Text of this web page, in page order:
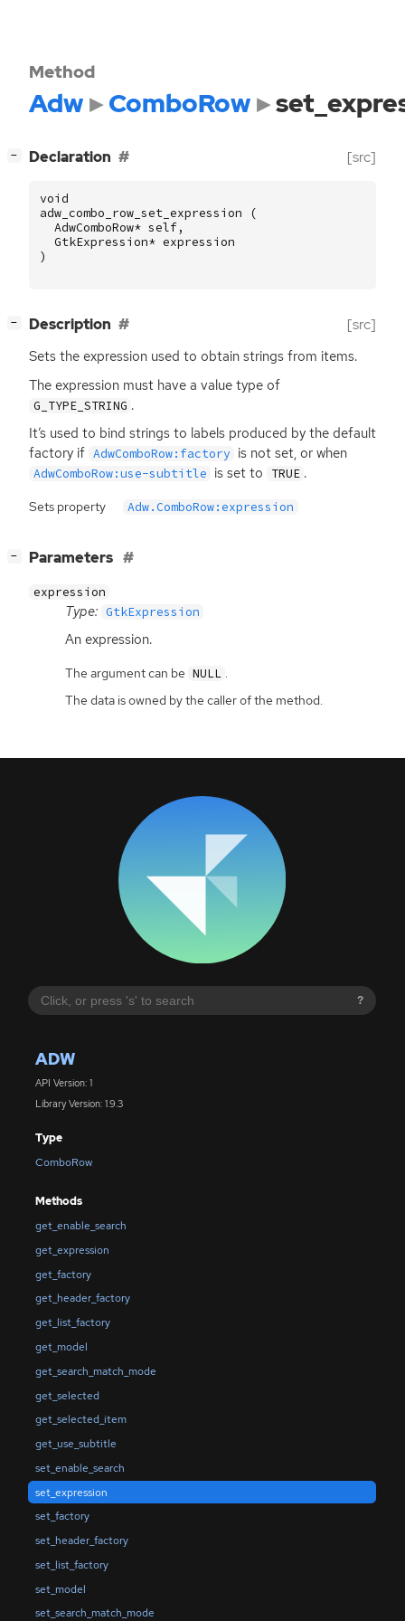
?
ADW
API Version: 1
Library Version: 1.9.3
Type
ComboRow
Methods
get_enable_search
get_expression
get_factory
get_header_factory
get_list_factory
get_model
get_search_match_mode
get_selected
get_selected_item
get_use_subtitle
set_enable_search
set_expression
set_factory
set_header_factory
set_list_factory
set_model
set_search_match_mode
Method
Adw ComboRow
− Declaration [src]
void
adw_combo_row_set_expression
(
AdwComboRow* self,
GtkExpression* expression
)
− Description [src]
Sets the expression used to obtain strings from items.
The expression must have a value type of
G_TYPE_STRING .
It’s used to bind strings to labels produced by the default
factory if AdwComboRow:factory is not set, or when
AdwComboRow:use-subtitle is set to TRUE .
Sets property Adw.ComboRow:expression
− Parameters
expression
Type: GtkExpression
An expression.
The argument can be NULL .
The data is owned by the caller of the method.